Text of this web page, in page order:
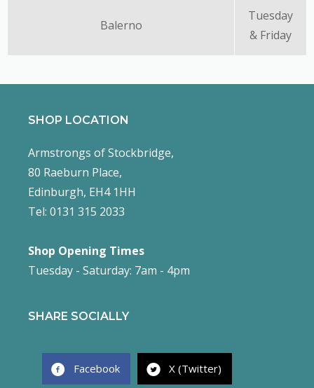
Balerno
Tuesday
& Friday
SHOP LOCATION
Armstrongs of Stockbridge,
80 Raeburn Place,
Edinburgh, EH4 1HH
Tel: 0131 315 2033
Shop Opening Times
Tuesday - Saturday: 7am - 4pm
SHARE SOCIALLY
Facebook X (Twitter)